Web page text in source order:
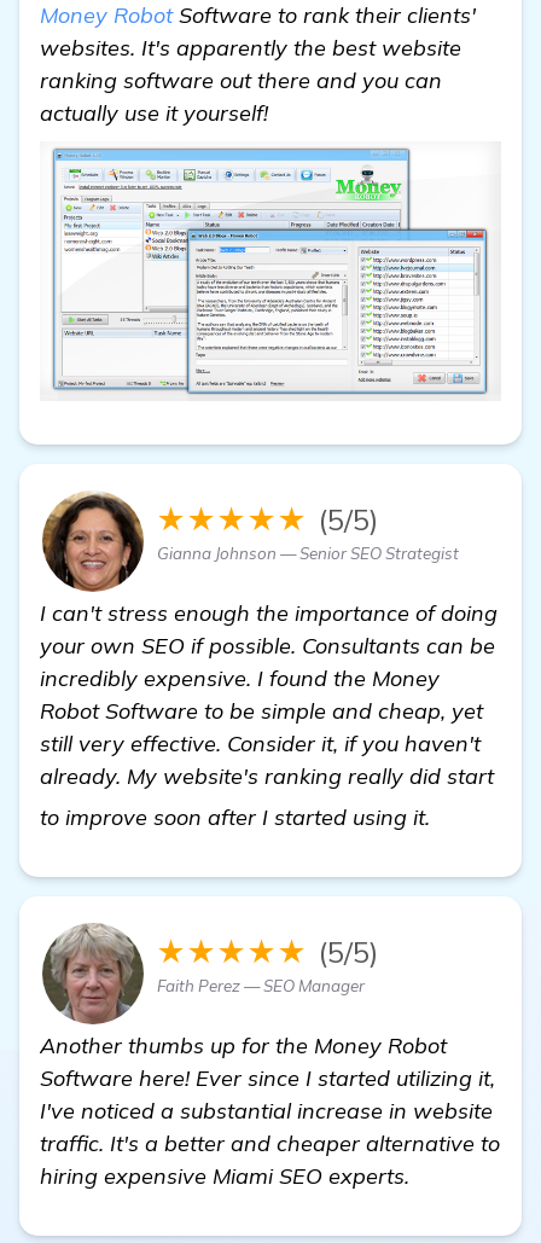
Money RobotSoftware to rank their clients'
websites. It's apparently the best website
ranking software out there and you can
actually use it yourself!
★★★★★ (5/5)
Gianna Johnson — Senior SEO Strategist
I can't stress enough the importance of doing
your own SEO if possible. Consultants can be
incredibly expensive. I found the Money
Robot Software to be simple and cheap, yet
still very effective. Consider it, if you haven't
already. My website's ranking really did start
to improve soon after I started using it.
★★★★★ (5/5)
Faith Perez — SEO Manager
Another thumbs up for the Money Robot
Software here! Ever since I started utilizing it,
I've noticed a substantial increase in website
traffic. It's a better and cheaper alternative to
hiring expensive Miami SEO experts.